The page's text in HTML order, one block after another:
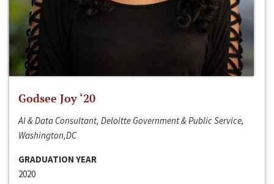
Godsee Joy ‘20
AI & Data Consultant, Deloitte Government & Public Service,
Washington,DC
GRADUATION YEAR
2020